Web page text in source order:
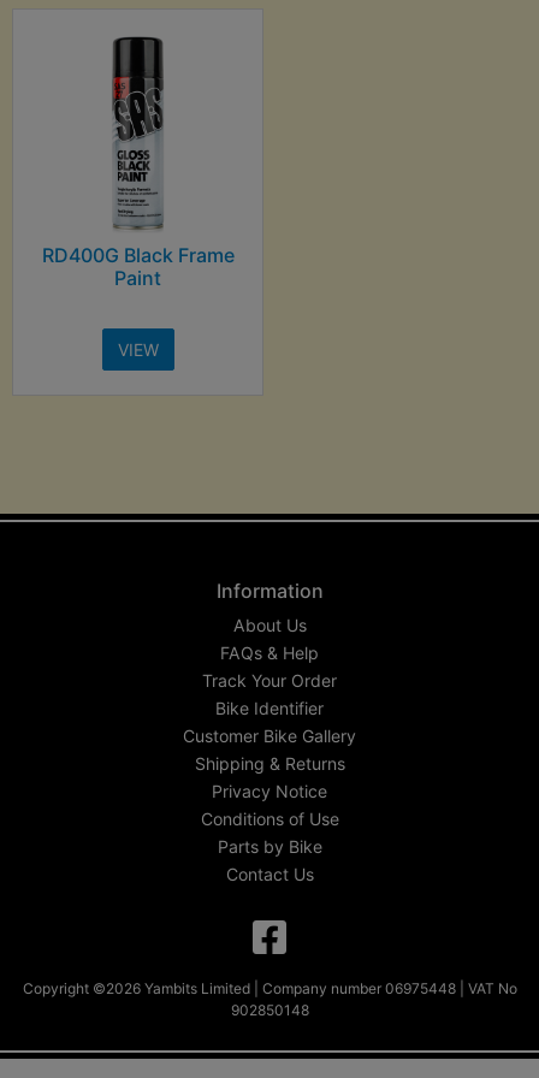
RD400G Black Frame
Paint
VIEW
Information
About Us
FAQs & Help
Track Your Order
Bike Identifier
Customer Bike Gallery
Shipping & Returns
Privacy Notice
Conditions of Use
Parts by Bike
Contact Us
Copyright ©2026 Yambits Limited | Company number 06975448 | VAT No
902850148